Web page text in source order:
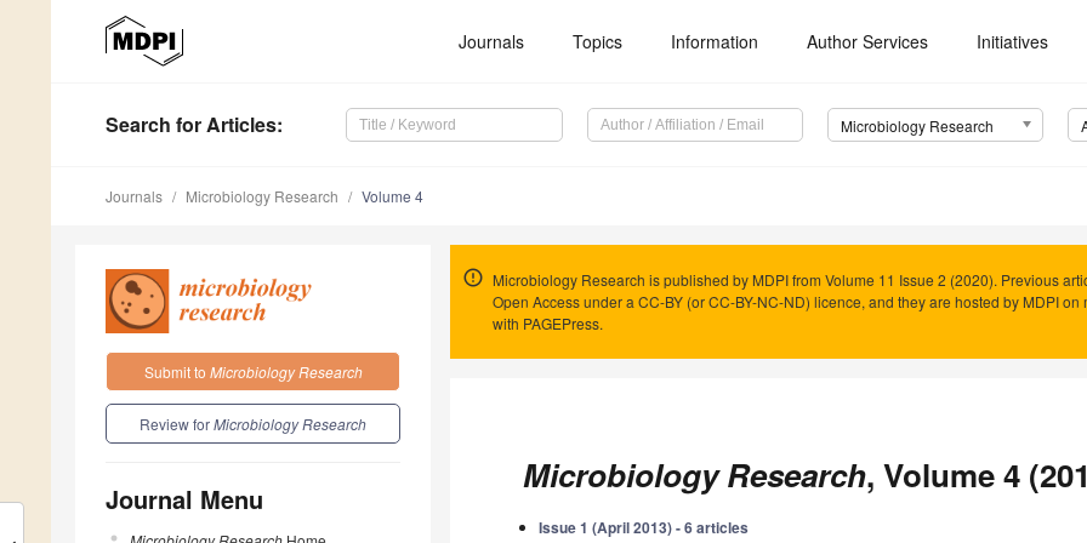
Journals Topics Information Author Services Initiatives
Search for Articles: Microbiology Research
Journals Microbiology Research Volume 4
Submit to Microbiology Research
Review forMicrobiology Research
Journal Menu
Microbiology Research is published by MDPI from Volume 11 Issue 2 (2020). Previous
Open Access under a CC-BY (or CC-BY-NC-ND) licence, and they are hosted by MDPI
with PAGEPress.
Microbiology Research, Volume 4
Issue 1 (April 2013) - 6 articles